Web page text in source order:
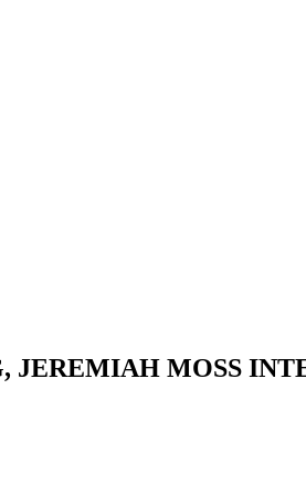
MOSS